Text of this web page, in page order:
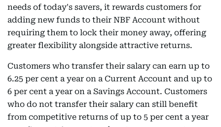
needs of today's savers, it rewards customers for
adding new funds to their NBF Account without
requiring them to lock their money away, offering
greater flexibility alongside attractive returns.
Customers who transfer their salary can earn up to
6.25 per cent a year on a Current Account and up to
6 per cent a year on a Savings Account. Customers
who do not transfer their salary can still benefit
from competitive returns of up to 5 per cent a year